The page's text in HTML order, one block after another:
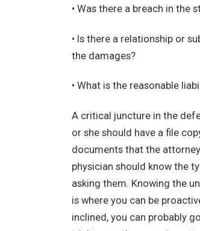
• Was there a breach in the
• Is there a relationship or
the damages?
• What is the reasonable
A critical juncture in the
or she should have a file
documents that the
physician should know the
asking them. Knowing the
is where you can be
inclined, you can probably